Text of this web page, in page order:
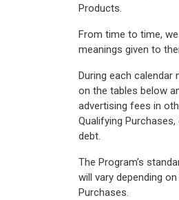
Products.
From time to time,
meanings given to
During each
on the tables below
advertising fees in
Qualifying
debt.
The Program’s
will vary depending
Purchases.